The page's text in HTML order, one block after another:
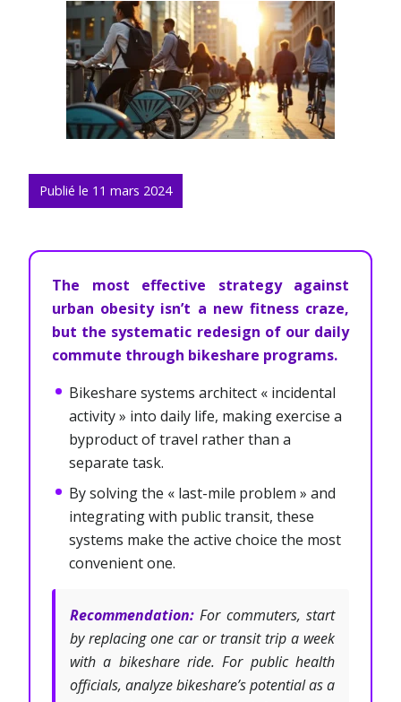
Publié le 11 mars 2024
The most effective strategy against
urban obesity isn’t a new fitness craze,
but the systematic redesign of our daily
commute through bikeshare programs.
Bikeshare systems architect « incidental
activity » into daily life, making exercise a
byproduct of travel rather than a
separate task.
By solving the « last-mile problem » and
integrating with public transit, these
systems make the active choice the most
convenient one.
Recommendation: For commuters, start
by replacing one car or transit trip a week
with a bikeshare ride. For public health
officials, analyze bikeshare’s potential as a